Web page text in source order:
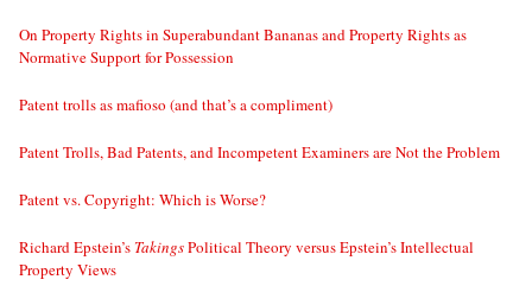
On Property Rights in Superabundant Bananas and Property Rights as
Normative Support for Possession
Patent trolls as mafioso (and that’s a compliment)
Patent Trolls, Bad Patents, and Incompetent Examiners are Not the Problem
Patent vs. Copyright: Which is Worse?
Richard Epstein’s TakingsPolitical Theory versus Epstein’s Intellectual
Property Views